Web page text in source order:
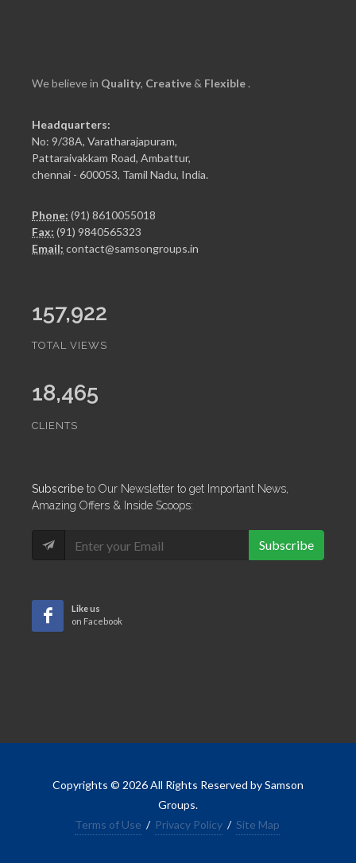
We believe in Quality, Creative & Flexible .
Headquarters:
No: 9/38A, Varatharajapuram,
Pattaraivakkam Road, Ambattur,
chennai - 600053, Tamil Nadu, India.
Phone: (91) 8610055018
Fax: (91) 9840565323
Email: contact@samsongroups.in
157,922
TOTAL VIEWS
18,465
CLIENTS
Subscribe to Our Newsletter to get Important News,
Amazing Offers & Inside Scoops:
Subscribe
Like us
on Facebook
Copyrights © 2026 All Rights Reserved by Samson
Groups.
Terms of Use / Privacy Policy / Site Map